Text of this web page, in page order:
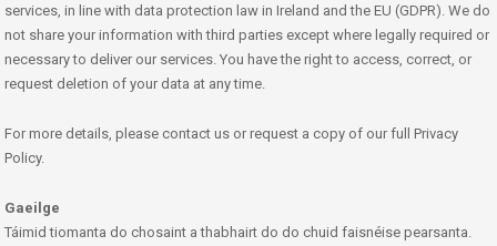
services, in line with data protection law in Ireland and the EU (GDPR). We do
not share your information with third parties except where legally required or
necessary to deliver our services. You have the right to access, correct, or
request deletion of your data at any time.
For more details, please contact us or request a copy of our full Privacy
Policy.
Gaeilge
Táimid tiomanta do chosaint a thabhairt do do chuid faisnéise pearsanta.